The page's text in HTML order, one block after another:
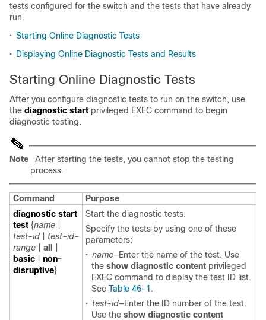
tests configured for the switch and the tests that have already
run.
• Starting Online Diagnostic Tests
• Displaying Online Diagnostic Tests and Results
Starting Online Diagnostic Tests
After you configure diagnostic tests to run on the switch, use
the diagnostic start privileged EXEC command to begin
diagnostic testing.
Note
After starting the tests, you cannot stop the testing
process.
Command
Purpose
diagnostic start
test {name
test-id
test-id-
range
all
basic
non-
disruptive}
Start the diagnostic tests.
Specify the tests by using one of these
parameters:
• name—Enter the name of the test. Use
the show diagnostic content privileged
EXEC command to display the test ID list.
See Table 46-1 .
• test-id—Enter the ID number of the test.
Use the show diagnostic content